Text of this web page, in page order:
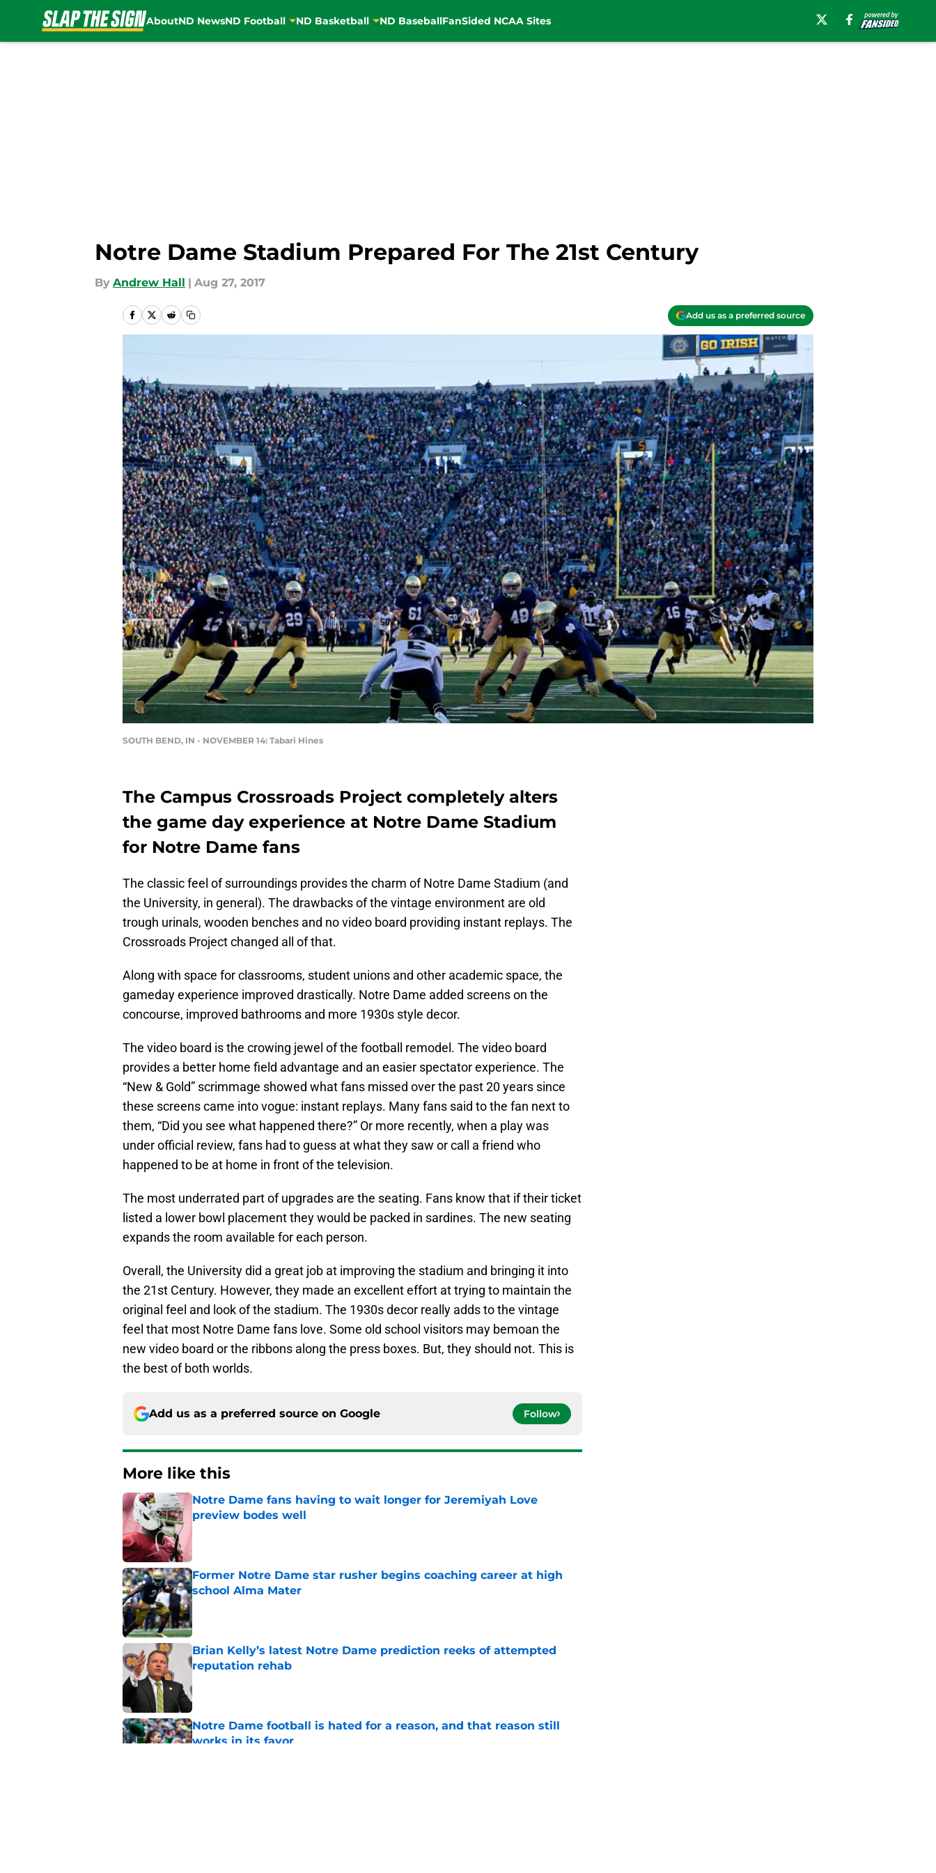
AboutND NewsND Football ND Basketball ND BaseballFanSided NCAA Sites
Notre Dame Stadium Prepared For The 21st Century
By Andrew Hall | Aug 27, 2017
Add us as a preferred source
SOUTH BEND, IN - NOVEMBER 14: Tabari Hines
The Campus Crossroads Project completely alters
the game day experience at Notre Dame Stadium
for Notre Dame fans
The classic feel of surroundings provides the charm of Notre Dame Stadium (and
the University, in general). The drawbacks of the vintage environment are old
trough urinals, wooden benches and no video board providing instant replays. The
Crossroads Project changed all of that.
Along with space for classrooms, student unions and other academic space, the
gameday experience improved drastically. Notre Dame added screens on the
concourse, improved bathrooms and more 1930s style decor.
The video board is the crowing jewel of the football remodel. The video board
provides a better home field advantage and an easier spectator experience. The
“New & Gold” scrimmage showed what fans missed over the past 20 years since
these screens came into vogue: instant replays. Many fans said to the fan next to
them, “Did you see what happened there?” Or more recently, when a play was
under official review, fans had to guess at what they saw or call a friend who
happened to be at home in front of the television.
The most underrated part of upgrades are the seating. Fans know that if their ticket
listed a lower bowl placement they would be packed in sardines. The new seating
expands the room available for each person.
Overall, the University did a great job at improving the stadium and bringing it into
the 21st Century. However, they made an excellent effort at trying to maintain the
original feel and look of the stadium. The 1930s decor really adds to the vintage
feel that most Notre Dame fans love. Some old school visitors may bemoan the
new video board or the ribbons along the press boxes. But, they should not. This is
the best of both worlds.
Add us as a preferred source on Google Follow
More like this
Notre Dame fans having to wait longer for Jeremiyah Love
preview bodes well
Former Notre Dame star rusher begins coaching career at high
school Alma Mater
Published by on Invalid Date
Brian Kelly’s latest Notre Dame prediction reeks of attempted
reputation rehab
Notre Dame football is hated for a reason, and that reason still
works in its favor